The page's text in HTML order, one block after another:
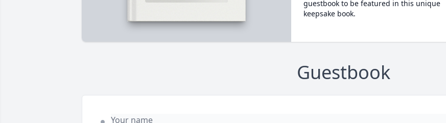
guestbook to be featured in this unique
keepsake book.
Guestbook